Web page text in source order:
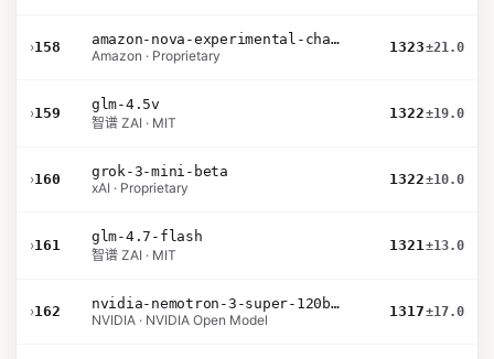
›158
amazon-nova-experimental-chat-12-10
Amazon · Proprietary
1323±21.0
›159
glm-4.5v
智谱 ZAI · MIT
1322±19.0
›160
grok-3-mini-beta
xAI · Proprietary
1322±10.0
›161
glm-4.7-flash
智谱 ZAI · MIT
1321±13.0
›162
nvidia-nemotron-3-super-120b-a12b
NVIDIA · NVIDIA Open Model
1317±17.0